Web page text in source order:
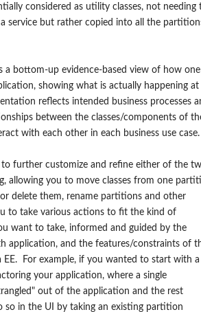
considered as utility classes, not needing
service but rather copied into all the
a bottom-up evidence-based view of how one
showing what is actually happening at
reflects intended business processes
between the classes/components of
with each other in each business use case.
further customize and refine either of the
allowing you to move classes from one
delete them, rename partitions and other
to take various actions to fit the kind of
want to take, informed and guided by the
application, and the features/constraints of
EE. For example, if you wanted to start with a
your application, where a single
out of the application and the rest
so in the UI by taking an existing partition